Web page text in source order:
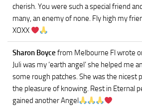
cherish. You were such a special friend
many, an enemy of none. Fly high my
XOXX
Sharon Boyce from Melbourne Flwrote
Juli was my ‘earth angel’ she helped me
some rough patches. She was the nicest
the pleasure of knowing. Rest in Eternal
gained another Angel